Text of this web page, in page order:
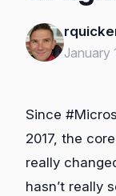
January
Since
2017, the
really
hasn’t really